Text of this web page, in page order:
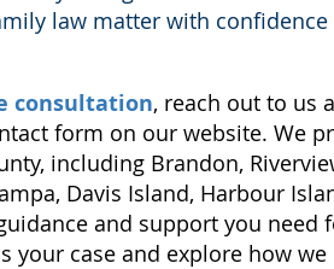
law matter with confidence
consultation, reach out to us
form on our website. We
including Brandon,
Davis Island, Harbour
and support you
your case and explore how we